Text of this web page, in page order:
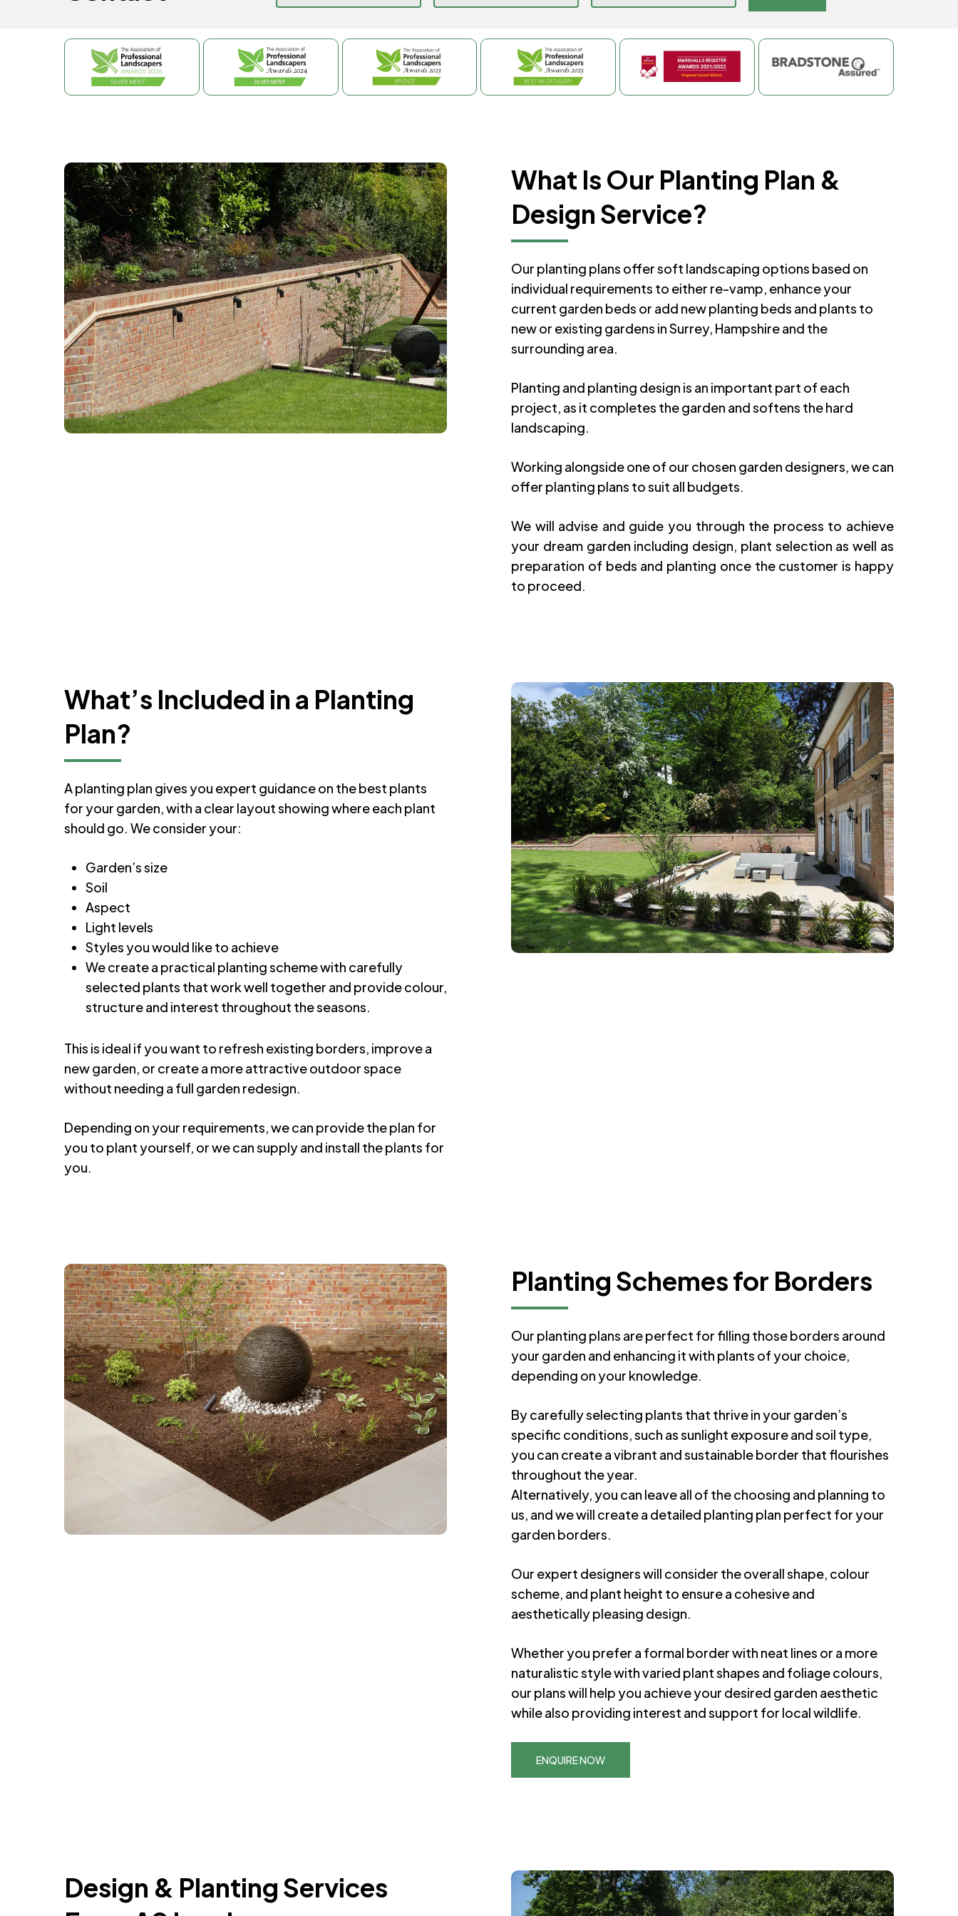
What Is Our Planting Plan &
Design Service?
Our planting plans offer soft landscaping options based on
individual requirements to either re-vamp, enhance your
current garden beds or add new planting beds and plants to
new or existing gardens in Surrey, Hampshire and the
surrounding area.
Planting and planting design is an important part of each
project, as it completes the garden and softens the hard
landscaping.
Working alongside one of our chosen garden designers, we can
offer planting plans to suit all budgets.
We will advise and guide you through the process to achieve
your dream garden including design, plant selection as well as
preparation of beds and planting once the customer is happy
to proceed.
What’s Included in a Planting
Plan?
A planting plan gives you expert guidance on the best plants
for your garden, with a clear layout showing where each plant
should go. We consider your:
Garden’s size
Soil
Aspect
Light levels
Styles you would like to achieve
We create a practical planting scheme with carefully
selected plants that work well together and provide colour,
structure and interest throughout the seasons.
This is ideal if you want to refresh existing borders, improve a
new garden, or create a more attractive outdoor space
without needing a full garden redesign.
Depending on your requirements, we can provide the plan for
you to plant yourself, or we can supply and install the plants for
you.
Planting Schemes for Borders
Our planting plans are perfect for filling those borders around
your garden and enhancing it with plants of your choice,
depending on your knowledge.
By carefully selecting plants that thrive in your garden’s
specific conditions, such as sunlight exposure and soil type,
you can create a vibrant and sustainable border that flourishes
throughout the year.
Alternatively, you can leave all of the choosing and planning to
us, and we will create a detailed planting plan perfect for your
garden borders.
Our expert designers will consider the overall shape, colour
scheme, and plant height to ensure a cohesive and
aesthetically pleasing design.
Whether you prefer a formal border with neat lines or a more
naturalistic style with varied plant shapes and foliage colours,
our plans will help you achieve your desired garden aesthetic
while also providing interest and support for local wildlife.
ENQUIRE NOW
Design & Planting Services